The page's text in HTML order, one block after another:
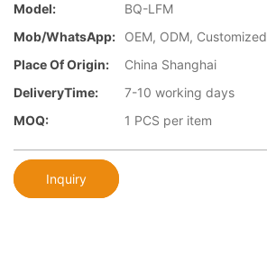
Model:
BQ-LFM
Mob/WhatsApp:
OEM, ODM, Customized
Place Of Origin:
China Shanghai
DeliveryTime:
7-10 working days
MOQ:
1 PCS per item
Inquiry